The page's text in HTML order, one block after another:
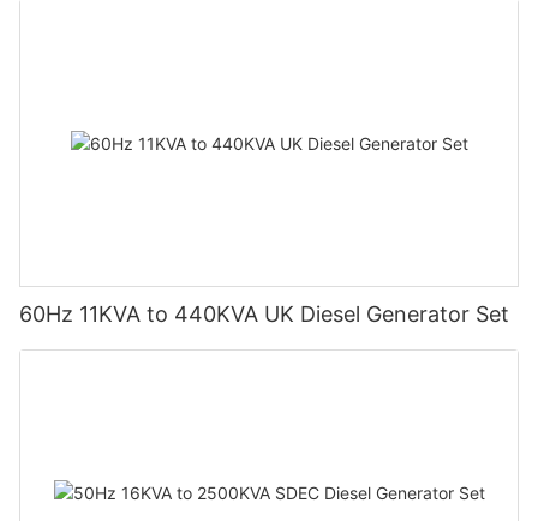
60Hz 11KVA to 440KVA UK Diesel Generator Set